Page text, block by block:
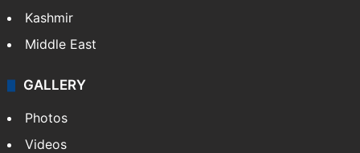
Kashmir
Middle East
GALLERY
Photos
Videos